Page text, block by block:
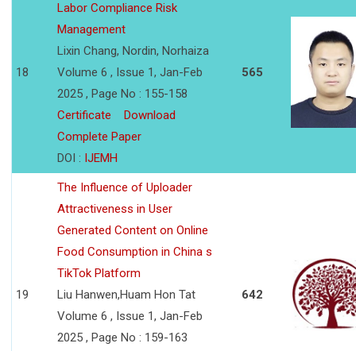
18
Labor Compliance Risk
Management
Lixin Chang, Nordin, Norhaiza
Volume 6 , Issue 1, Jan-Feb
2025 , Page No : 155-158
Certificate
Download
Complete Paper
DOI : IJEMH
565
19
The Influence of Uploader
Attractiveness in User
Generated Content on Online
Food Consumption in China s
TikTok Platform
Liu Hanwen,Huam Hon Tat
Volume 6 , Issue 1, Jan-Feb
2025 , Page No : 159-163
642